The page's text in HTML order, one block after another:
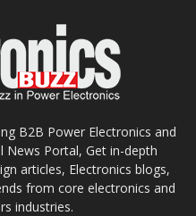
B2B Power Electronics and
News Portal, Get in-depth
articles, Electronics blogs,
from core electronics and
industries.